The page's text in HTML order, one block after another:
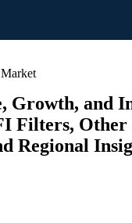
and
Regional